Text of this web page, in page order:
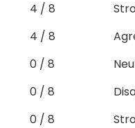
4 / 8
4 / 8
0 / 8
0 / 8
0 / 8